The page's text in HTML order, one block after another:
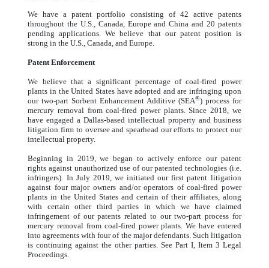
We have a patent portfolio consisting of 42 active patents
throughout the U.S., Canada, Europe and China and 20 patents
pending applications. We believe that our patent position is
strong in the U.S., Canada, and Europe.
Patent Enforcement
We believe that a significant percentage of coal-fired power
plants in the United States have adopted and are infringing upon
our two-part Sorbent Enhancement Additive (SEA®) process for
mercury removal from coal-fired power plants. Since 2018, we
have engaged a Dallas-based intellectual property and business
litigation firm to oversee and spearhead our efforts to protect our
intellectual property.
Beginning in 2019, we began to actively enforce our patent
rights against unauthorized use of our patented technologies (i.e.
infringers). In July 2019, we initiated our first patent litigation
against four major owners and/or operators of coal-fired power
plants in the United States and certain of their affiliates, along
with certain other third parties in which we have claimed
infringement of our patents related to our two-part process for
mercury removal from coal-fired power plants. We have entered
into agreements with four of the major defendants. Such litigation
is continuing against the other parties. See Part I, Item 3 Legal
Proceedings.